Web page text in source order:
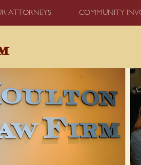
ATTORNEYS COMMUNITY